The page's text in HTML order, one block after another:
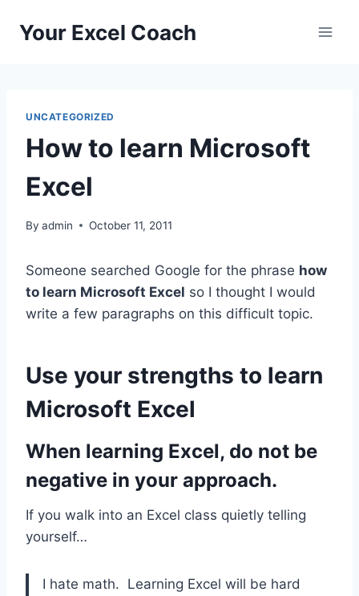
Your Excel Coach
UNCATEGORIZED
How to learn Microsoft
Excel
By admin October 11, 2011
Someone searched Google for the phrase how
to learn Microsoft Excel so I thought I would
write a few paragraphs on this difficult topic.
Use your strengths to learn
Microsoft Excel
When learning Excel, do not be
negative in your approach.
If you walk into an Excel class quietly telling
yourself…
I hate math. Learning Excel will be hard